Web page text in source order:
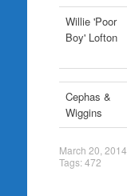
Willie 'Poor
Boy' Lofton
Cephas &
Wiggins
March 20, 2014
Tags:472